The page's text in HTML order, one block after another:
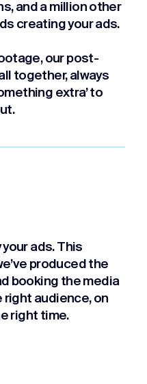
and a million other
creating your ads.
our post-
together, always
extra’ to
ads. This
produced the
booking the media
audience, on
right time.